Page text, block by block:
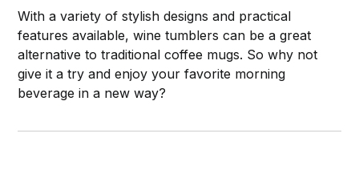
With a variety of stylish designs and practical
features available, wine tumblers can be a great
alternative to traditional coffee mugs. So why not
give it a try and enjoy your favorite morning
beverage in a new way?